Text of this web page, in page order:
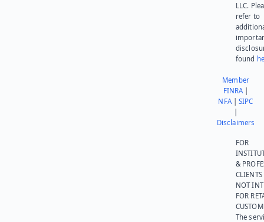
LLC.
refer to
found
Member
FINRA|
NFA|SIPC
Disclaimers
FOR
&
NOT
FOR
The